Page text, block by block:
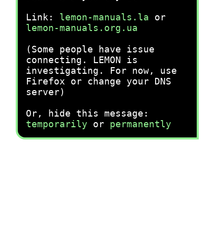
Link: lemon-manuals.la or
lemon-manuals.org.ua
(Some people have issue
connecting. LEMON is
investigating. For now, use
Firefox or change your DNS
server)
Or, hide this message:
temporarily or permanently